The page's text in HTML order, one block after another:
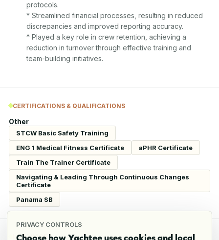
PRIVACY CONTROLS
protocols.
* Streamlined financial processes, resulting in reduced
discrepancies and improved reporting accuracy.
* Played a key role in crew retention, achieving a
reduction in turnover through effective training and
team-building initiatives.
CERTIFICATIONS & QUALIFICATIONS
Other
STCW Basic Safety Training
ENG 1 Medical Fitness Certificate
aPHR Certificate
Train The Trainer Certificate
Navigating & Leading Through Continuous Changes
Certificate
Panama SB
LANGUAGES